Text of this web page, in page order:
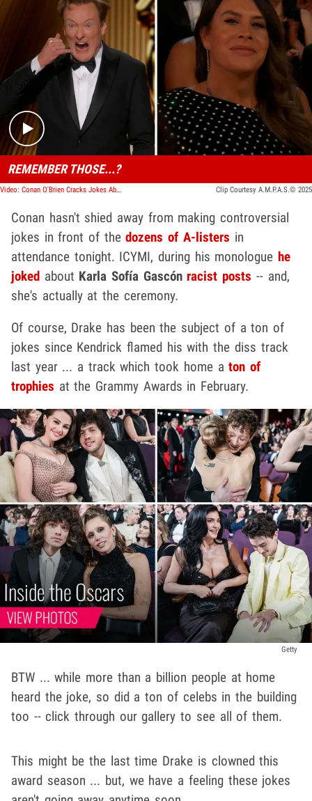
Play video content
REMEMBER THOSE...?
Video: Conan O'Brien Cracks Jokes About Karla Sofía Gascón's Racist Posts Clip Courtesy A.M.P.A.S.© 2025
Conan hasn't shied away from making controversial
jokes in front of thedozens of A-listers in
attendance tonight. ICYMI, during his monologue he
joked about Karla Sofía Gascón racist posts -- and,
she's actually at the ceremony.
Of course, Drake has been the subject of a ton of
jokes since Kendrick flamed his with the diss track
last year ... a track which took home aton of
trophies at the Grammy Awards in February.
Getty
BTW ... while more than a billion people at home
heard the joke, so did a ton of celebs in the building
too -- click through our gallery to see all of them.
This might be the last time Drake is clowned this
award season ... but, we have a feeling these jokes